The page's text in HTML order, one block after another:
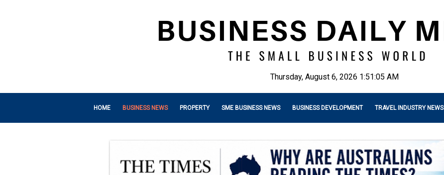
Thursday, August 6, 2026 1:51:06 AM
HOME BUSINESS NEWS PROPERTY SME BUSINESS NEWS BUSINESS DEVELOPMENT TRAVEL INDUSTRY NEWS